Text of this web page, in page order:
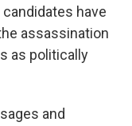
have
assassination
as politically
and